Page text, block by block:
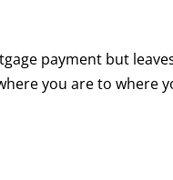
payment but
you are to where